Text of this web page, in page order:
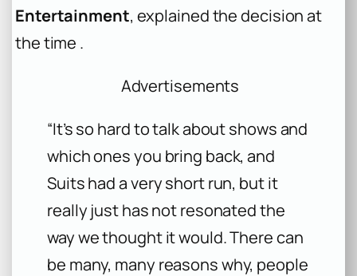
Entertainment, explained the decision at
the time .
Advertisements
“It’s so hard to talk about shows and
which ones you bring back, and
Suits had a very short run, but it
really just has not resonated the
way we thought it would. There can
be many, many reasons why, people